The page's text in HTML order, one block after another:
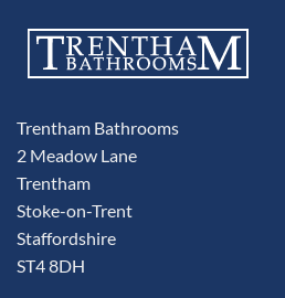
Trentham Bathrooms
2 Meadow Lane
Trentham
Stoke-on-Trent
Staffordshire
ST4 8DH